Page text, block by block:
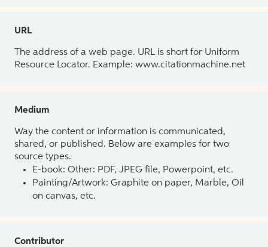
URL
The address of a web page. URL is short for Uniform
Resource Locator. Example: www.citationmachine.net
Medium
Way the content or information is communicated,
shared, or published. Below are examples for two
source types.
E-book: Other: PDF, JPEG file, Powerpoint, etc.
Painting/Artwork: Graphite on paper, Marble, Oil
on canvas, etc.
Contributor